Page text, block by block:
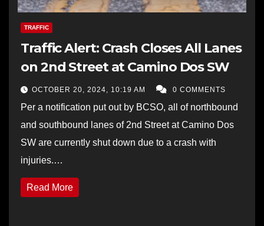
TRAFFIC
Traffic Alert: Crash Closes All Lanes
on 2nd Street at Camino Dos SW
OCTOBER 20, 2024, 10:19 AM 0 COMMENTS
Per a notification put out by BCSO, all of northbound
and southbound lanes of 2nd Street at Camino Dos
SW are currently shut down due to a crash with
injuries.…
Read More